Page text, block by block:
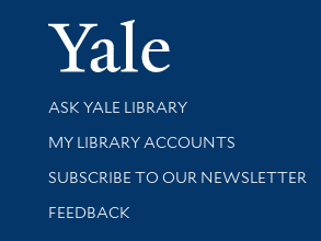
Yale
Library Services
ASK YALE LIBRARY
Get research help and support
MY LIBRARY ACCOUNTS
SUBSCRIBE TO OUR NEWSLETTER
Stay updated with library news and
FEEDBACK